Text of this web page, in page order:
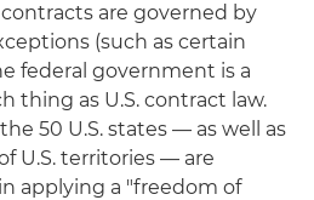
are governed by
(such as certain
federal government is a
thing as U.S. contract law.
50 U.S. states — as well as
U.S. territories — are
applying a "freedom of